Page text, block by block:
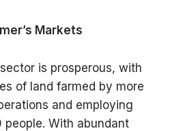
Markets
is prosperous, with
of land farmed by more
and employing
With abundant